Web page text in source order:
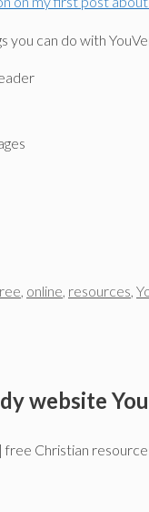
you can do with
, online, resources,
website
free Christian